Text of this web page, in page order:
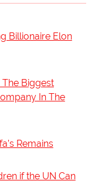
Billionaire Elon
Biggest
In The
Remains
if the UN Can